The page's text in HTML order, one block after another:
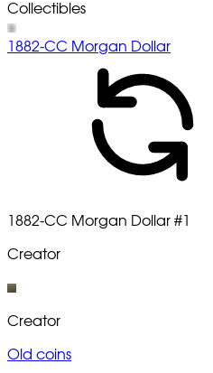
Collectibles
1882-CC Morgan Dollar
1882-CC Morgan Dollar #1
Creator
Creator
Old coins